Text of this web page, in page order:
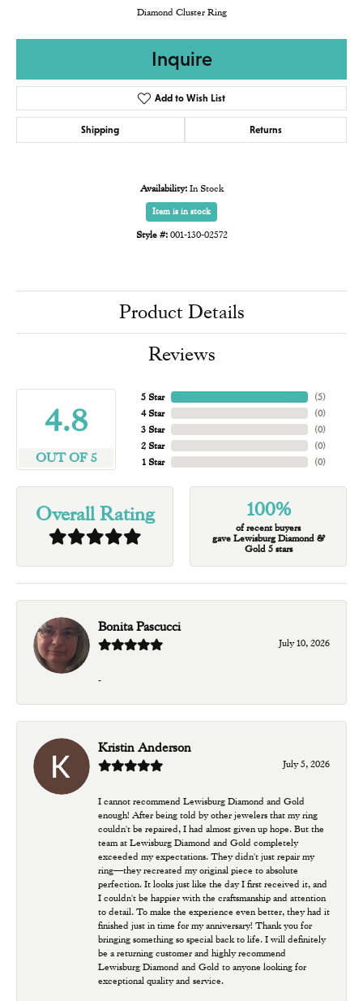
Diamond Cluster Ring
Inquire
Add to Wish List
Shipping Returns
Availability: In Stock
Item is in stock
Style #: 001-130-02572
Product Details
Reviews
4.8
OUT OF 5
5 Star
4 Star
3 Star
2 Star
1 Star
(5)
(0)
(0)
(0)
(0)
Overall Rating 100%
of recent buyers
gave Lewisburg Diamond &
Gold 5 stars
Bonita Pascucci
July 10, 2026
-
Kristin Anderson
July 5, 2026
I cannot recommend Lewisburg Diamond and Gold
enough! After being told by other jewelers that my ring
couldn't be repaired, I had almost given up hope. But the
team at Lewisburg Diamond and Gold completely
exceeded my expectations. They didn't just repair my
ring—they recreated my original piece to absolute
perfection. It looks just like the day I first received it, and
I couldn't be happier with the craftsmanship and attention
to detail. To make the experience even better, they had it
finished just in time for my anniversary! Thank you for
bringing something so special back to life. I will definitely
be a returning customer and highly recommend
Lewisburg Diamond and Gold to anyone looking for
exceptional quality and service.